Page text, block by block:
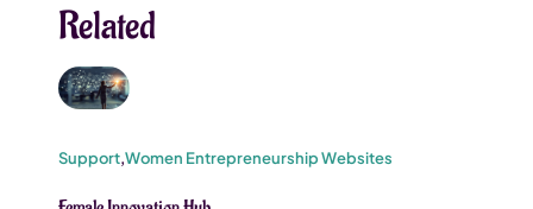
Related
Support,Women Entrepreneurship Websites